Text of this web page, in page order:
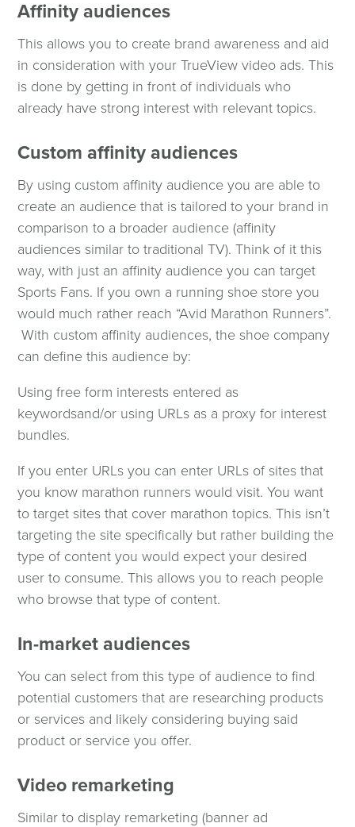
Affinity audiences
This allows you to create brand awareness and aid
in consideration with your TrueView video ads. This
is done by getting in front of individuals who
already have strong interest with relevant topics.
Custom affinity audiences
By using custom affinity audience you are able to
create an audience that is tailored to your brand in
comparison to a broader audience (affinity
audiences similar to traditional TV). Think of it this
way, with just an affinity audience you can target
Sports Fans. If you own a running shoe store you
would much rather reach “Avid Marathon Runners”.
With custom affinity audiences, the shoe company
can define this audience by:
Using free form interests entered as
keywordsand/or using URLs as a proxy for interest
bundles.
If you enter URLs you can enter URLs of sites that
you know marathon runners would visit. You want
to target sites that cover marathon topics. This isn’t
targeting the site specifically but rather building the
type of content you would expect your desired
user to consume. This allows you to reach people
who browse that type of content.
In-market audiences
You can select from this type of audience to find
potential customers that are researching products
or services and likely considering buying said
product or service you offer.
Video remarketing
Similar to display remarketing (banner ad